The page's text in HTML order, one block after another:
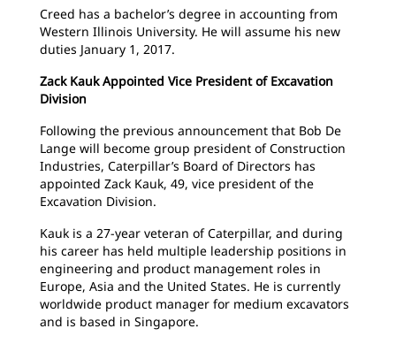
Creed has a bachelor’s degree in accounting from
Western Illinois University. He will assume his new
duties January 1, 2017.
Zack Kauk Appointed Vice President of Excavation
Division
Following the previous announcement that Bob De
Lange will become group president of Construction
Industries, Caterpillar’s Board of Directors has
appointed Zack Kauk, 49, vice president of the
Excavation Division.
Kauk is a 27-year veteran of Caterpillar, and during
his career has held multiple leadership positions in
engineering and product management roles in
Europe, Asia and the United States. He is currently
worldwide product manager for medium excavators
and is based in Singapore.